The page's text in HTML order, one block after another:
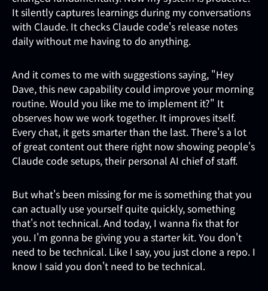
It silently captures learnings during my conversations
with Claude. It checks Claude code's release notes
daily without me having to do anything.
And it comes to me with suggestions saying, "Hey
Dave, this new capability could improve your morning
routine. Would you like me to implement it?" It
observes how we work together. It improves itself.
Every chat, it gets smarter than the last. There's a lot
of great content out there right now showing people's
Claude code setups, their personal AI chief of staff.
But what's been missing for me is something that you
can actually use yourself quite quickly, something
that's not technical. And today, I wanna fix that for
you. I'm gonna be giving you a starter kit. You don't
need to be technical. Like I say, you just clone a repo. I
know I said you don't need to be technical.